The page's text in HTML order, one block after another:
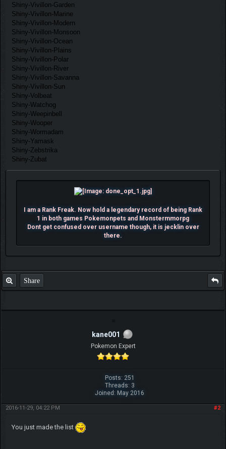
Shiny-Vivillon-Garden
Shiny-Vivillon-Marine
Shiny-Vivillon-Modern
Shiny-Vivillon-Monsoon
Shiny-Vivillon-Ocean
Shiny-Vivillon-Plains
Shiny-Vivillon-Polar
Shiny-Vivillon-River
Shiny-Vivillon-Savanna
Shiny-Vivillon-Sun
Shiny-Volbeat
Shiny-Watchog
Shiny-Weepinbell
Shiny-Wooper
Shiny-Wormadam
Shiny-Yamask
Shiny-Zebstrika
Shiny-Zubat
I am a Rank Freak. Now hold a legendary record of being Rank
1 in both games Pokemonpets and Monstermmorpg
Dont get confused over username though, it is jecklin over
there.
Share
kane001
Pokemon Expert
Posts: 251
Threads: 3
Joined: May 2016
#2
2016-11-29, 04:22 PM
You just made the list